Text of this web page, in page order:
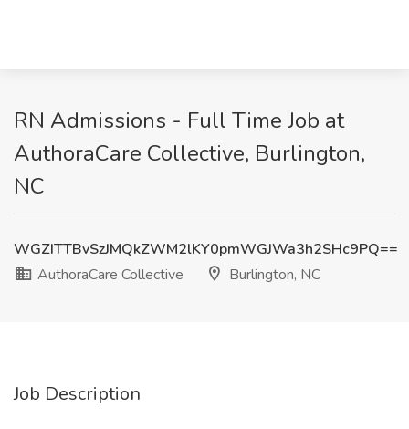
RN Admissions - Full Time Job at
AuthoraCare Collective, Burlington,
NC
WGZITTBvSzJMQkZWM2lKY0pmWGJWa3h2SHc9PQ==
AuthoraCare Collective
Burlington, NC
Job Description